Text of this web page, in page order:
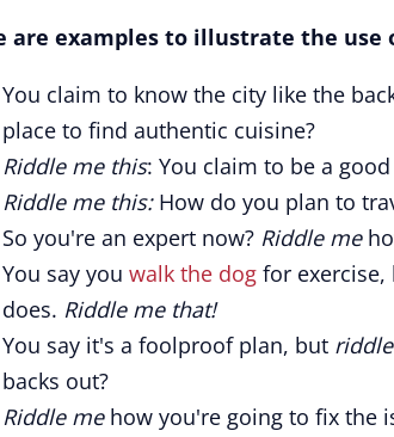
are examples to illustrate the
You claim to know the city like the
place to find authentic cuisine?
Riddle me this: You claim to be a
Riddle me this:How do you plan to
So you're an expert now? Riddle me
You say you walk the dog for
does. Riddle me that!
You say it's a foolproof plan, but
backs out?
Riddle mehow you're going to fix the